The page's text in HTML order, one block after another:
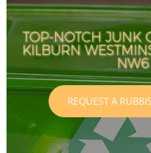
TOP-NOTCH JUNK
KILBURN
NW6
REQUEST A